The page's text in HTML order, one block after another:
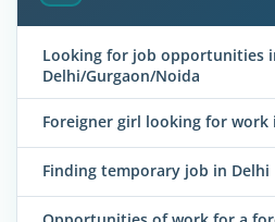
Looking for job opportunities
Delhi/Gurgaon/Noida
Foreigner girl looking for work
Finding temporary job in Delhi